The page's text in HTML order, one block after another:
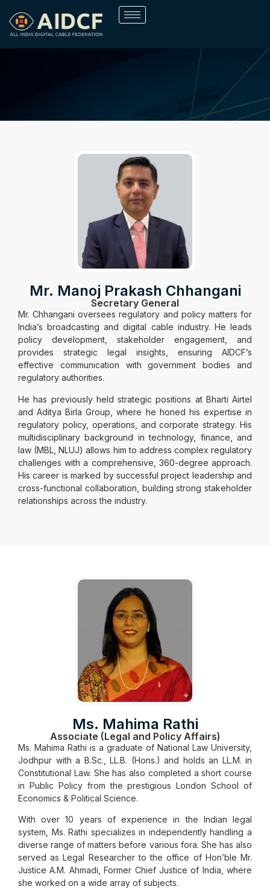
Mr. Manoj Prakash Chhangani
Secretary General
Mr. Chhangani oversees regulatory and policy matters for
India’s broadcasting and digital cable industry. He leads
policy development, stakeholder engagement, and
provides strategic legal insights, ensuring AIDCF’s
effective communication with government bodies and
regulatory authorities.
He has previously held strategic positions at Bharti Airtel
and Aditya Birla Group, where he honed his expertise in
regulatory policy, operations, and corporate strategy. His
multidisciplinary background in technology, finance, and
law (MBL, NLUJ) allows him to address complex regulatory
challenges with a comprehensive, 360-degree approach.
His career is marked by successful project leadership and
cross-functional collaboration, building strong stakeholder
relationships across the industry.
Ms. Mahima Rathi
Associate (Legal and Policy Affairs)
Ms. Mahima Rathi is a graduate of National Law University,
Jodhpur with a B.Sc., LL.B. (Hons.) and holds an LL.M. in
Constitutional Law. She has also completed a short course
in Public Policy from the prestigious London School of
Economics & Political Science.
With over 10 years of experience in the Indian legal
system, Ms. Rathi specializes in independently handling a
diverse range of matters before various fora. She has also
served as Legal Researcher to the office of Hon’ble Mr.
Justice A.M. Ahmadi, Former Chief Justice of India, where
she worked on a wide array of subjects.